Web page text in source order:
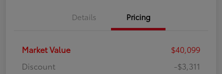
Details Pricing
Market Value
$40,099
Discount
-$3,311